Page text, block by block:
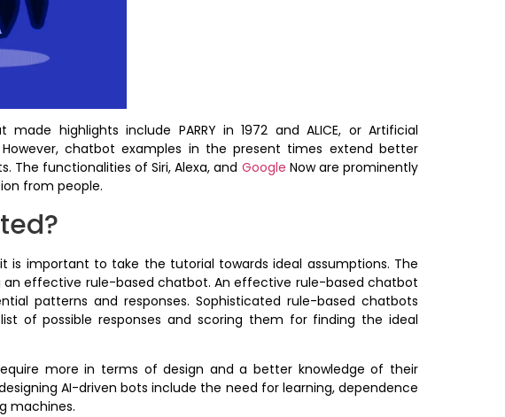
highlights include PARRY in 1972 and ALICE, or Artificial
chatbot examples in the present times extend better
The functionalities of Siri, Alexa, and Google Now are prominently
from people.
is important to take the tutorial towards ideal assumptions. The
an effective rule-based chatbot. An effective rule-based chatbot
patterns and responses. Sophisticated rule-based chatbots
of possible responses and scoring them for finding the ideal
more in terms of design and a better knowledge of their
AI-driven bots include the need for learning, dependence
machines.